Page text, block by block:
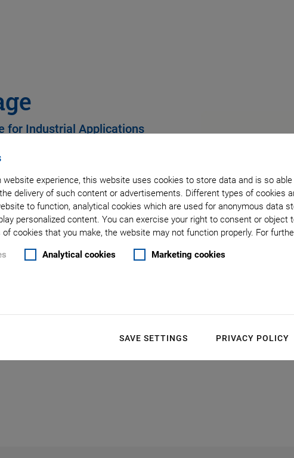
experience, this website uses cookies to store data and is so
delivery of such content or advertisements. Different types of cookies
to function, analytical cookies which are used for anonymous data
personalized content. You can exercise your right to consent or object
cookies that you make, the website may not function properly. For
Analytical cookies Marketing cookies
SAVE SETTINGS PRIVACY POLICY
for Industrial Applications
capacity and long lifetime